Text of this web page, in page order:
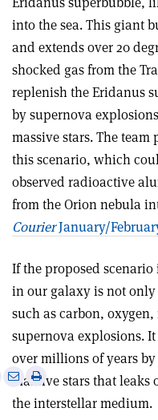
into the sea. This giant
and extends over 20
shocked gas from the
replenish the Eridanus
by supernova
massive stars. The
this scenario, which
observed radioactive
from the Orion nebula
CourierJanuary/
If the proposed
in our galaxy is not only
such as carbon,
supernova explosions.
over millions of years
massive stars that
the interstellar medium.
SharePrint